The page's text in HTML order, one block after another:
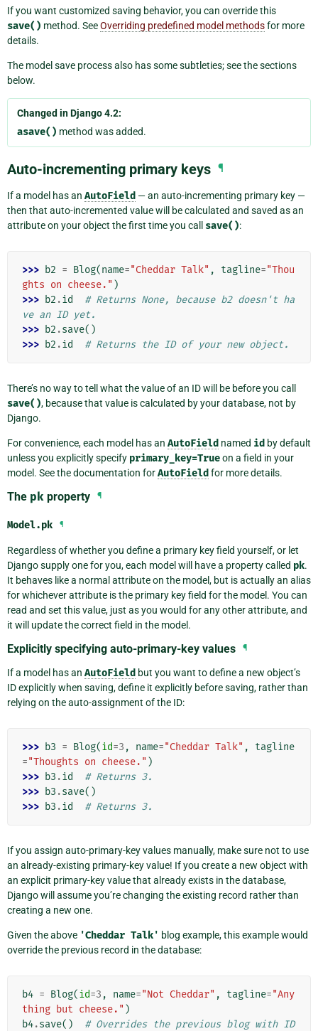
If you want customized saving behavior, you can override this
save() method. SeeOverriding predefined model methodsfor more
details.
The model save process also has some subtleties; see the sections
below.
Changed in Django 4.2:
asave() method was added.
Auto-incrementing primary keys ¶
If a model has an AutoField — an auto-incrementing primary key —
then that auto-incremented value will be calculated and saved as an
attribute on your object the first time you call save():
>>> b2 = Blog(name="Cheddar Talk" , tagline="Thou
ghts on cheese." )
>>> b2 .id
# Returns None, because b2 doesn't ha
ve an ID yet.
>>> b2 .save()
>>> b2 .id # Returns the ID of your new object.
There’s no way to tell what the value of an ID will be before you call
save(), because that value is calculated by your database, not by
Django.
For convenience, each model has an AutoField named id by default
unless you explicitly specify primary_key=Trueon a field in your
model. See the documentation forAutoField for more details.
The pk property ¶
Model.pk ¶
Regardless of whether you define a primary key field yourself, or let
Django supply one for you, each model will have a property called pk.
It behaves like a normal attribute on the model, but is actually an alias
for whichever attribute is the primary key field for the model. You can
read and set this value, just as you would for any other attribute, and
it will update the correct field in the model.
Explicitly specifying auto-primary-key values ¶
If a model has an AutoField but you want to define a new object’s
ID explicitly when saving, define it explicitly before saving, rather than
relying on the auto-assignment of the ID:
>>> b3 = Blog(id=3 , name="Cheddar Talk" ,
tagline
="Thoughts on cheese." )
>>> b3 .id
# Returns 3.
>>> b3 .save()
>>> b3 .id # Returns 3.
If you assign auto-primary-key values manually, make sure not to use
an already-existing primary-key value! If you create a new object with
an explicit primary-key value that already exists in the database,
Django will assume you’re changing the existing record rather than
creating a new one.
Given the above 'Cheddar Talk' blog example, this example would
override the previous record in the database:
b4 = Blog(id=3 , name="Not Cheddar" , tagline="Any
thing but cheese." )
b4.save()
# Overrides the previous blog with ID